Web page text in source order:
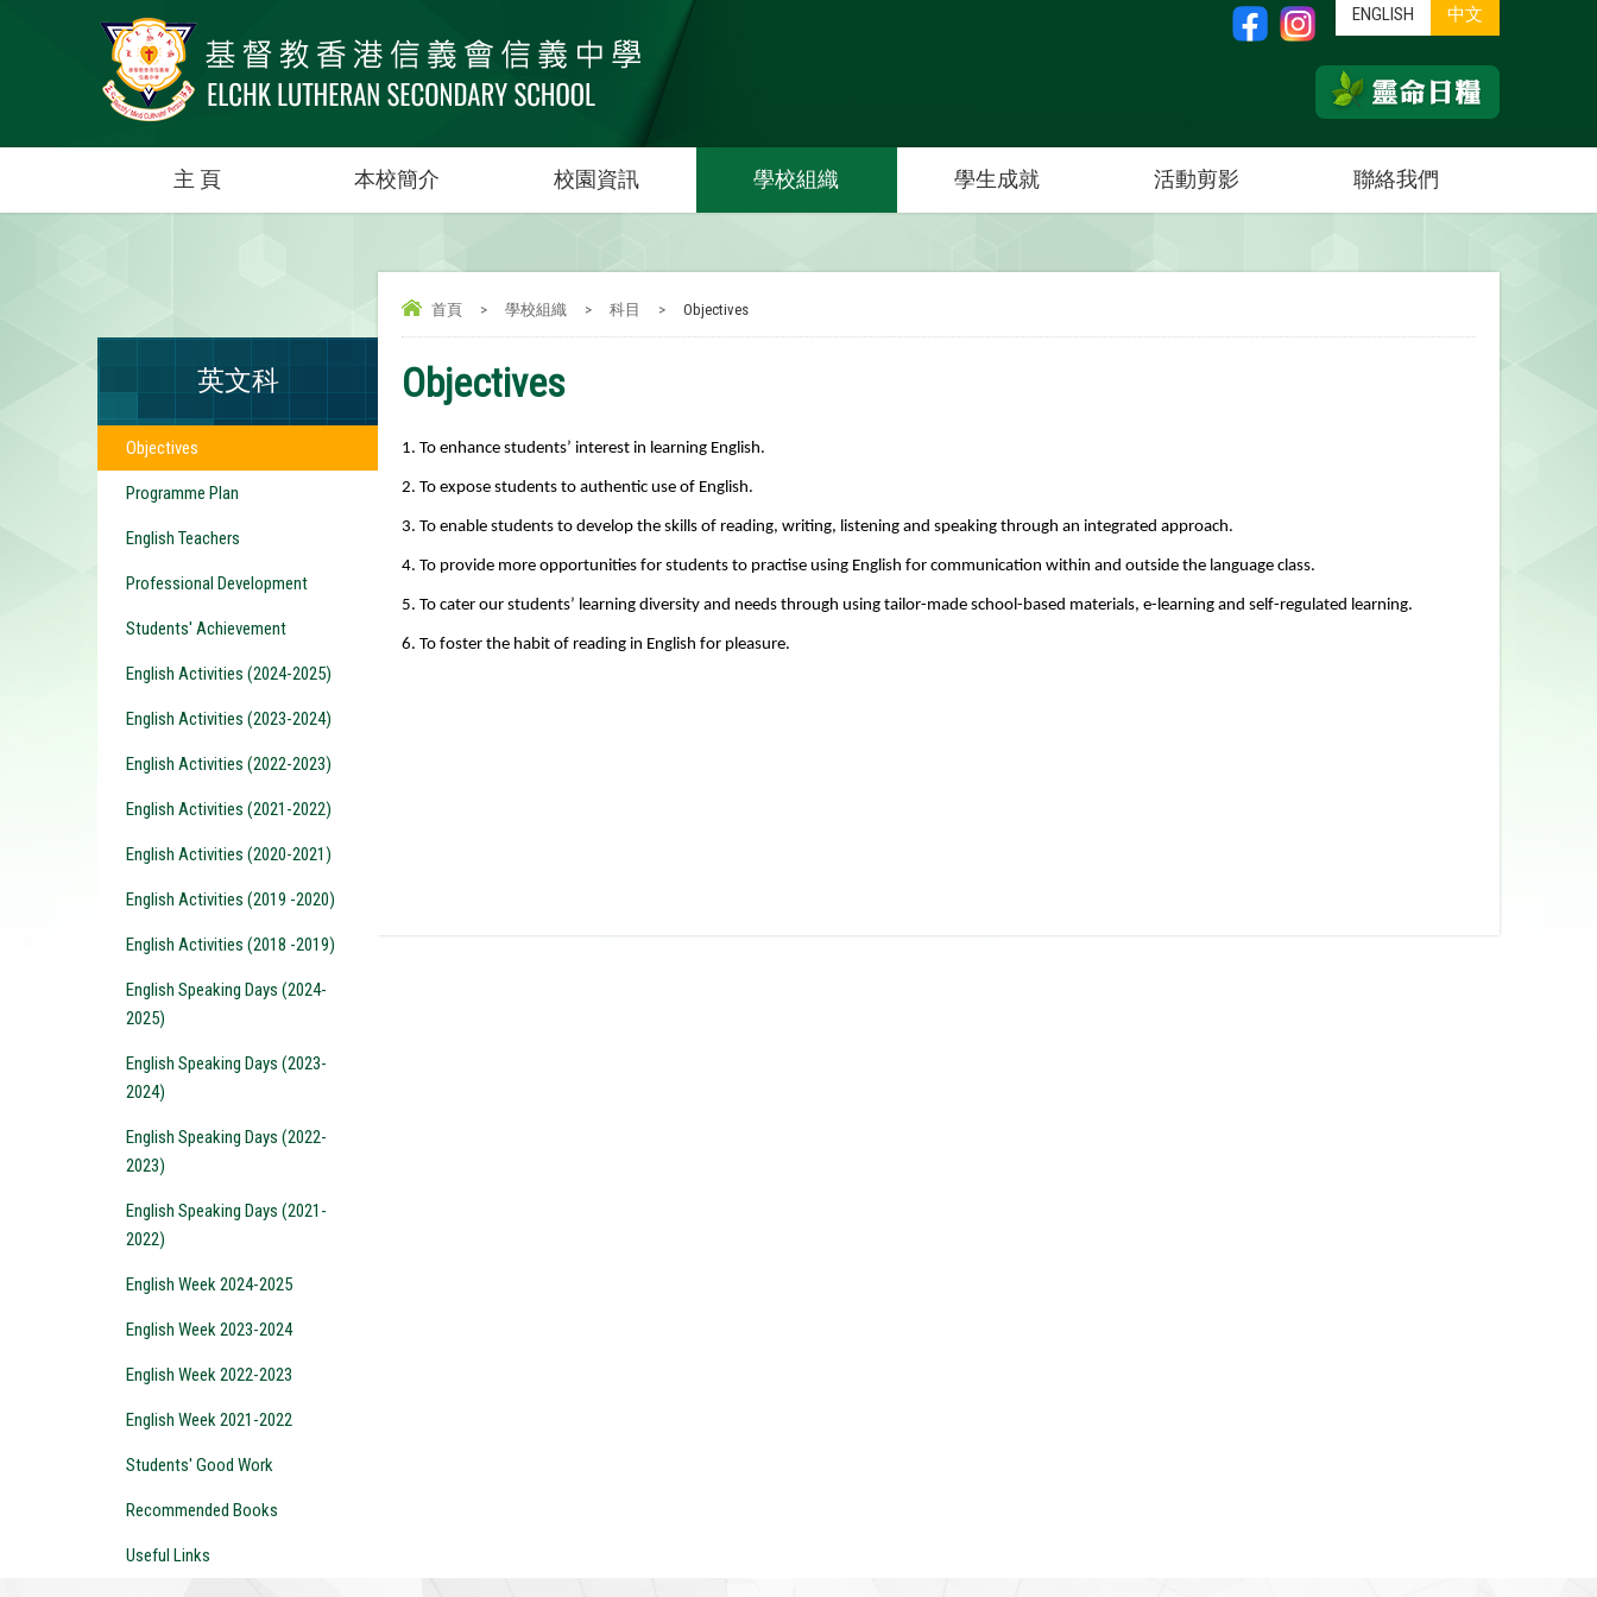
ENGLISH 中文
主 頁 本校簡介 校園資訊 學校組織 學生成就 活動剪影 聯絡我們
首頁 > 學校組織 > 科目 > Objectives
Objectives
1. To enhance students’ interest in learning English.
2. To expose students to authentic use of English.
3. To enable students to develop the skills of reading, writing, listening and speaking through an integrated approach.
4. To provide more opportunities for students to practise using English for communication within and outside the language class.
5. To cater our students’ learning diversity and needs through using tailor-made school-based materials, e-learning and self-regulated learning.
6. To foster the habit of reading in English for pleasure.
英文科
Objectives
Programme Plan
English Teachers
Professional Development
Students' Achievement
English Activities (2024-2025)
English Activities (2023-2024)
English Activities (2022-2023)
English Activities (2021-2022)
English Activities (2020-2021)
English Activities (2019 -2020)
English Activities (2018 -2019)
English Speaking Days (2024-
2025)
English Speaking Days (2023-
2024)
English Speaking Days (2022-
2023)
English Speaking Days (2021-
2022)
English Week 2024-2025
English Week 2023-2024
English Week 2022-2023
English Week 2021-2022
Students' Good Work
Recommended Books
Useful Links